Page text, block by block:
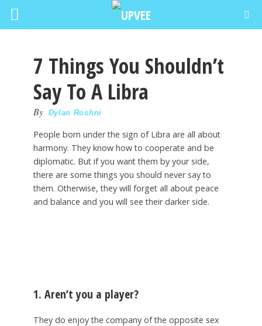
7 Things You Shouldn’t
Say To A Libra
By Dylan Roshni
People born under the sign of Libra are all about
harmony. They know how to cooperate and be
diplomatic. But if you want them by your side,
there are some things you should never say to
them. Otherwise, they will forget all about peace
and balance and you will see their darker side.
1. Aren’t you a player?
They do enjoy the company of the opposite sex